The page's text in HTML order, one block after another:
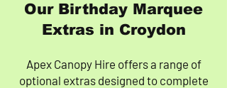
Our Birthday Marquee
Extras in Croydon
Apex Canopy Hire offers a range of
optional extras designed to complete